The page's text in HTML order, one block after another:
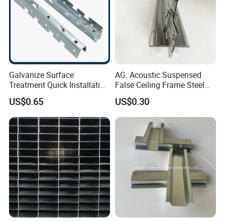
Galvanize Surface
Treatment Quick Installation
High Strength Gypsum
Custom Ceiling Grid
US$0.65
AG. Acoustic Suspensed
False Ceiling Frame Steel
Metal Tee Grids
US$0.30